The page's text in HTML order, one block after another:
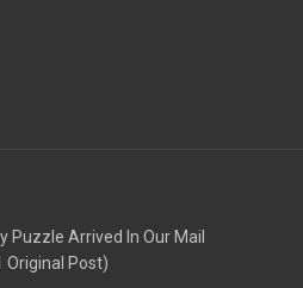
Puzzle Arrived In Our Mail
Original Post)